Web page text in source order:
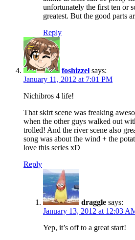
unfortunately the first ten or
greatest. But the good parts
Reply
foshizzel says:
January 11, 2012 at 7:01 PM
Nichibros 4 life!
That skirt scene was freaking
when the other guys walked out
trolled! And the river scene also
song was about the wind + the
love this series xD
Reply
draggle says:
January 13, 2012 at 12:03
Yep, it’s off to a great start!